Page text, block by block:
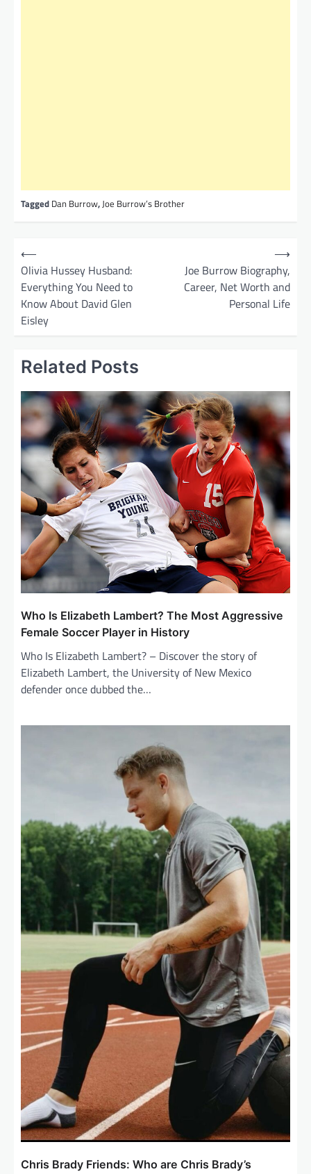
Tagged Dan Burrow,Joe Burrow’s Brother
n
⟵
Olivia Hussey Husband:
Everything You Need to
Know About David Glen
Eisley
Joe Burrow Biography,
Career, Net Worth and
Personal Life
⟶
Related Posts
Who Is Elizabeth Lambert? The Most Aggressive
Female Soccer Player in History
Who Is Elizabeth Lambert? – Discover the story of
Elizabeth Lambert, the University of New Mexico
defender once dubbed the…
Chris Brady Friends: Who are Chris Brady’s